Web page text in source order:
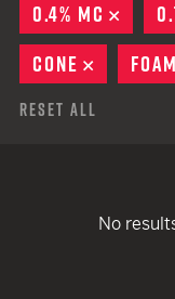
0.4% MC
CONE
REMOVE
FOAM
Reset All
No